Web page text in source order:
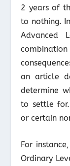
2 years of
to nothing.
Advanced
an article
determine
to settle
or certain
For
Ordinary